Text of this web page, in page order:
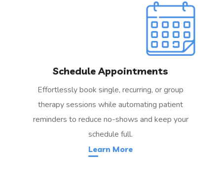
Schedule Appointments
Effortlessly book single, recurring, or group
therapy sessions while automating patient
reminders to reduce no-shows and keep your
schedule full.
Learn More